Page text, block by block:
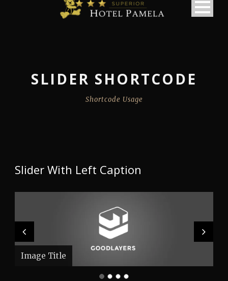
SLIDER SHORTCODE
Shortcode Usage
Slider With Left Caption
Image Title
Image Title
Image Title
Image Title